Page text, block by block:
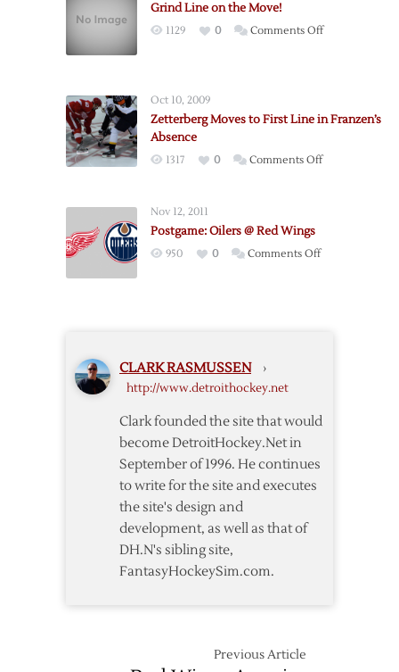
Grind Line on the Move!
1129 0 Comments Offon
Oct 10, 2009
Zetterberg Moves to First Line in Franzen’s
Absence
1317 0 Comments Offon
Nov 12, 2011
Postgame: Oilers @ Red Wings
950 0 Comments Offon
CLARK RASMUSSEN ›
http://www.detroithockey.net
Clark founded the site that would
become DetroitHockey.Net in
September of 1996. He continues
to write for the site and executes
the site's design and
development, as well as that of
DH.N's sibling site,
FantasyHockeySim.com.
Previous Article